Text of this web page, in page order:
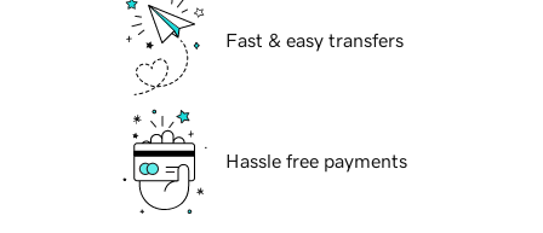
Fast & easy transfers
Hassle free payments